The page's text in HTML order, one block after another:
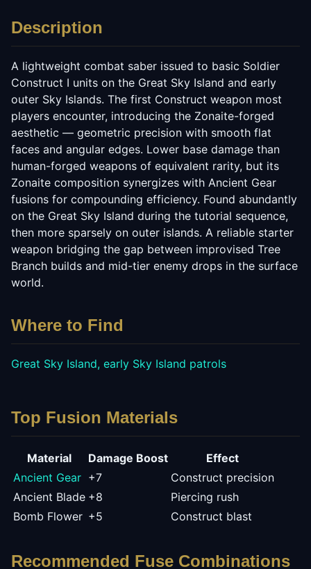
Description
A lightweight combat saber issued to basic Soldier
Construct I units on the Great Sky Island and early
outer Sky Islands. The first Construct weapon most
players encounter, introducing the Zonaite-forged
aesthetic — geometric precision with smooth flat
faces and angular edges. Lower base damage than
human-forged weapons of equivalent rarity, but its
Zonaite composition synergizes with Ancient Gear
fusions for compounding efficiency. Found abundantly
on the Great Sky Island during the tutorial sequence,
then more sparsely on outer islands. A reliable starter
weapon bridging the gap between improvised Tree
Branch builds and mid-tier enemy drops in the surface
world.
Where to Find
Great Sky Island, early Sky Island patrols
Top Fusion Materials
Material Damage Boost
Effect
Ancient Gear +7
Construct precision
Ancient Blade +8
Piercing rush
Bomb Flower +5 Construct blast
Recommended Fuse Combinations